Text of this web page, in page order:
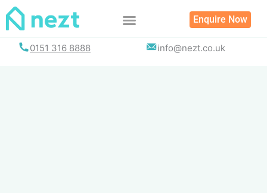
Skip
Enquire Now
0151 316 8888 info@nezt.co.uk